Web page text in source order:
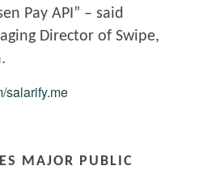
Pay API” – said
Director of Swipe,
salarify.me
MAJOR PUBLIC